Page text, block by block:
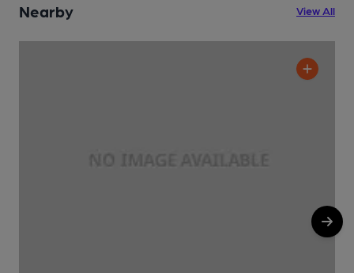
Nearby View All